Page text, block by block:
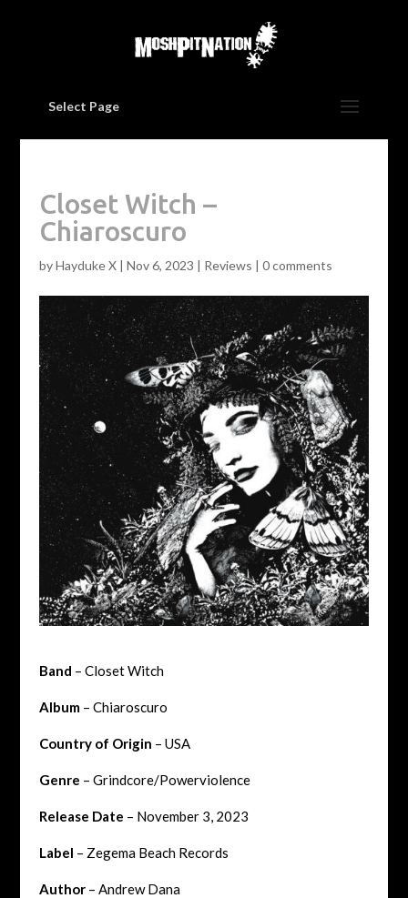
Select Page
Closet Witch –
Chiaroscuro
byHayduke X| Nov 6, 2023 | Reviews | 0 comments
Band – Closet Witch
Album– Chiaroscuro
Country of Origin – USA
Genre – Grindcore/Powerviolence
Release Date – November 3, 2023
Label – Zegema Beach Records
Author– Andrew Dana